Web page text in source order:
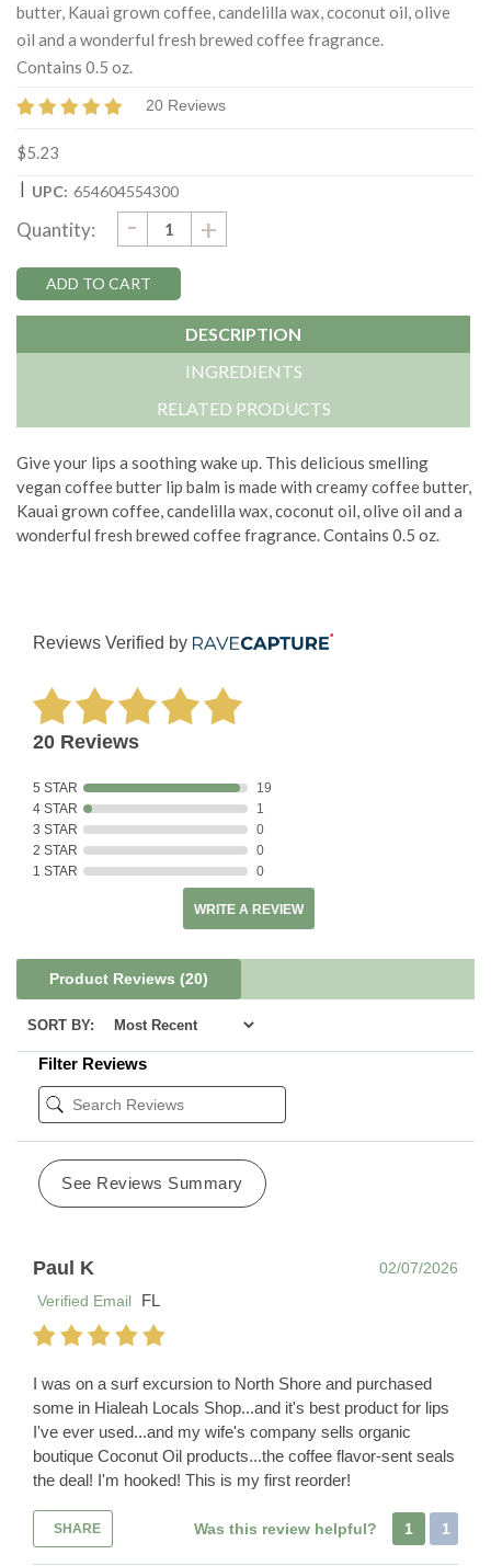
butter, Kauai grown coffee, candelilla wax, coconut oil, olive
oil and a wonderful fresh brewed coffee fragrance.
Contains 0.5 oz.
20 Reviews
$5.23
| UPC: 654604554300
Stock:
Quantity: DECREASE
QUANTITY:
- INCREASE
QUANTITY:
+
DESCRIPTION
INGREDIENTS
RELATED PRODUCTS
Give your lips a soothing wake up. This delicious smelling
vegan coffee butter lip balm is made with creamy coffee butter,
Kauai grown coffee, candelilla wax, coconut oil, olive oil and a
wonderful fresh brewed coffee fragrance. Contains 0.5 oz.
Reviews Verified by
20 Reviews
5 STAR
19
4 STAR
1
3 STAR
0
2 STAR
0
1 STAR
0
WRITE A REVIEW
Product Reviews (20)
SORT BY:
Filter Reviews
See Reviews Summary
Paul K
02/07/2026
Verified Email
FL
I was on a surf excursion to North Shore and purchased
some in Hialeah Locals Shop...and it's best product for lips
I've ever used...and my wife's company sells organic
boutique Coconut Oil products...the coffee flavor-sent seals
the deal! I'm hooked! This is my first reorder!
SHARE Was this review helpful? 1 1